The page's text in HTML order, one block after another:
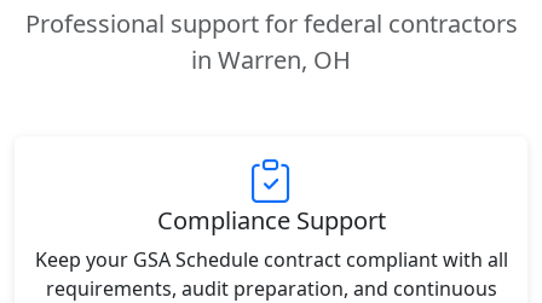
Professional support for federal contractors
in Warren, OH
Compliance Support
Keep your GSA Schedule contract compliant with all
requirements, audit preparation, and continuous